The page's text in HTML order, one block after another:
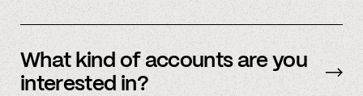
to be active and working).
you can connect multiple accounts.
What kind of accounts are you
interested in?